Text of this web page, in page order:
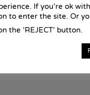
course?
is approved by the
If you're ok
to enter the site. Or
the 'REJECT' button.